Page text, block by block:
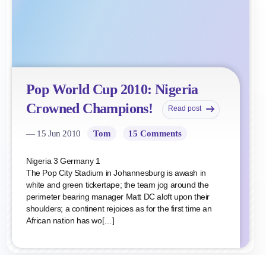
Pop World Cup 2010: Nigeria
Crowned Champions!
Read post
— 15 Jun 2010 Tom 15 Comments
Nigeria 3 Germany 1
The Pop City Stadium in Johannesburg is awash in
white and green tickertape; the team jog around the
perimeter bearing manager Matt DC aloft upon their
shoulders; a continent rejoices as for the first time an
African nation has wo[…]